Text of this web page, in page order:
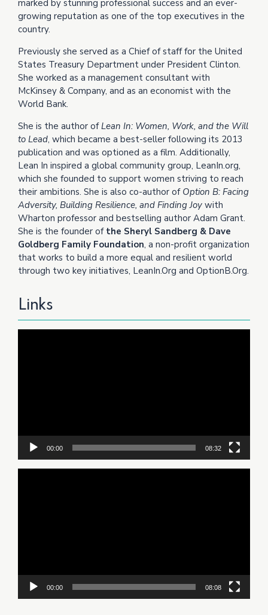
marked by stunning professional success and an ever-
growing reputation as one of the top executives in the
country.
Previously she served as a Chief of staff for the United
States Treasury Department under President Clinton.
She worked as a management consultant with
McKinsey & Company, and as an economist with the
World Bank.
She is the author ofLean In: Women, Work, and the Will
to Lead, which became a best-seller following its 2013
publication and was optioned as a film. Additionally,
Lean In inspired a global community group, LeanIn.org,
which she founded to support women striving to reach
their ambitions. She is also co-author of Option B: Facing
Adversity, Building Resilience, and Finding Joy with
Wharton professor and bestselling author Adam Grant.
She is the founder of the Sheryl Sandberg & Dave
Goldberg Family Foundation, a non-profit organization
that works to build a more equal and resilient world
through two key initiatives, LeanIn.Org and OptionB.Org.
Links
00:00 08:32
00:00 08:08